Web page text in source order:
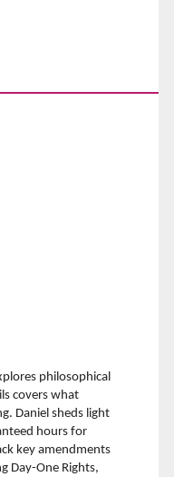
philosophical
covers what
Daniel sheds light
hours for
key amendments
Day-One Rights,